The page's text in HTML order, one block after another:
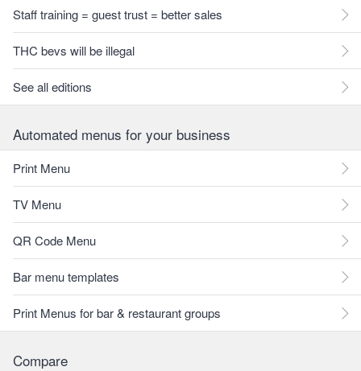
Staff training = guest trust = better sales
THC bevs will be illegal
See all editions
Automated menus for your business
Print Menu
TV Menu
QR Code Menu
Bar menu templates
Print Menus for bar & restaurant groups
Compare